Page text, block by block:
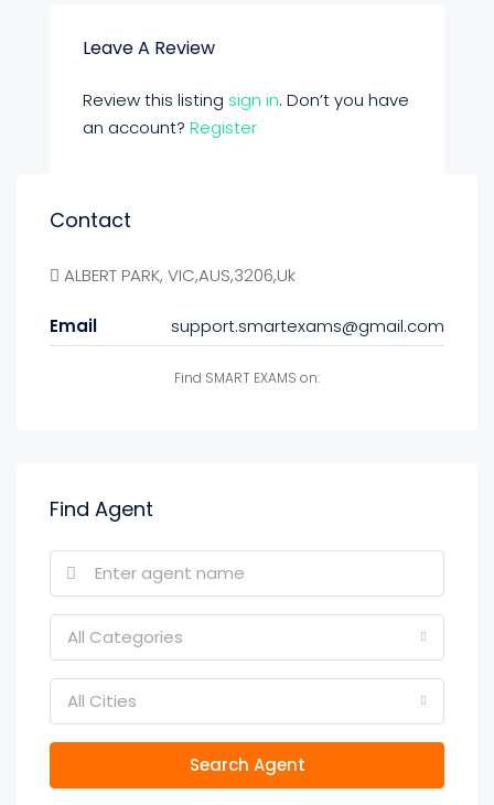
Leave A Review
Review this listing sign in. Don’t you have
an account? Register
Contact
ALBERT PARK, VIC,AUS,3206,Uk
Email support.smartexams@gmail.com
Find SMART EXAMS on:
Find Agent
All Categories
All Cities
Search Agent